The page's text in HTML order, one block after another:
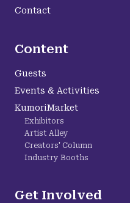
Contact
Content
Guests
Events & Activities
KumoriMarket
Exhibitors
Artist Alley
Creators' Column
Industry Booths
Get Involved